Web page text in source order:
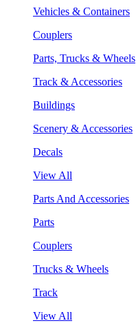
Vehicles & Containers
Couplers
Parts, Trucks & Wheels
Track & Accessories
Buildings
Scenery & Accessories
Decals
View All
Parts And Accessories
Parts
Couplers
Trucks & Wheels
Track
View All